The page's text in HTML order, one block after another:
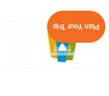
Plan Your Trip